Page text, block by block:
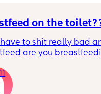
on the
have to shit really bad
are you
11